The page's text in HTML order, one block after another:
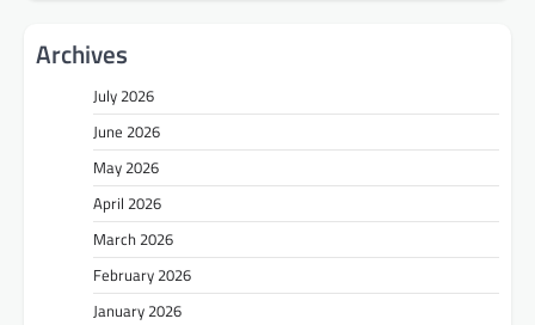
Archives
July 2026
June 2026
May 2026
April 2026
March 2026
February 2026
January 2026